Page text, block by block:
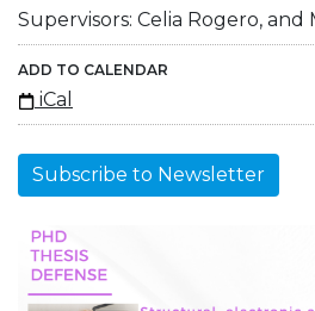
Supervisors: Celia Rogero, and
ADD TO CALENDAR
iCal
Subscribe to Newsletter